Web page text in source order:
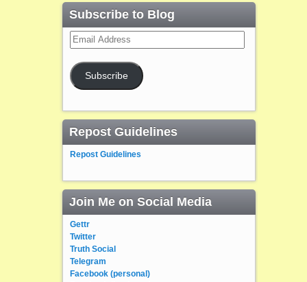
Subscribe to Blog
Email
Address
Subscribe
Repost Guidelines
Repost Guidelines
Join Me on Social Media
Gettr
Twitter
Truth Social
Telegram
Facebook (personal)